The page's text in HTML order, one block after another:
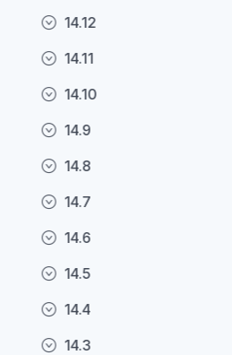
14.12
14.11
14.10
14.9
14.8
14.7
14.6
14.5
14.4
14.3